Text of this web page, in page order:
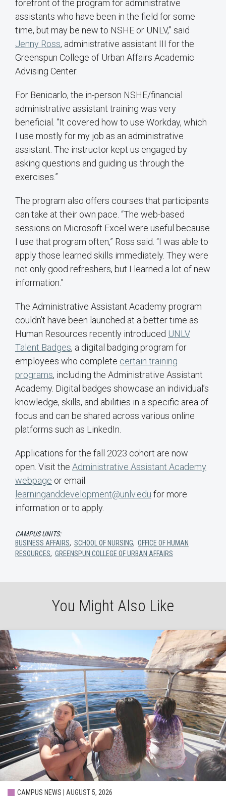
forefront of the program for administrative
assistants who have been in the field for some
time, but may be new to NSHE or UNLV,” said
Jenny Ross, administrative assistant III for the
Greenspun College of Urban Affairs Academic
Advising Center.
For Benicarlo, the in-person NSHE/financial
administrative assistant training was very
beneficial. “It covered how to use Workday, which
I use mostly for my job as an administrative
assistant. The instructor kept us engaged by
asking questions and guiding us through the
exercises.”
The program also offers courses that participants
can take at their own pace. “The web-based
sessions on Microsoft Excel were useful because
I use that program often,” Ross said. “I was able to
apply those learned skills immediately. They were
not only good refreshers, but I learned a lot of new
information.”
The Administrative Assistant Academy program
couldn’t have been launched at a better time as
Human Resources recently introduced UNLV
Talent Badges, a digital badging program for
employees who complete certain training
programs, including the Administrative Assistant
Academy. Digital badges showcase an individual’s
knowledge, skills, and abilities in a specific area of
focus and can be shared across various online
platforms such as LinkedIn.
Applications for the fall 2023 cohort are now
open. Visit the Administrative Assistant Academy
webpage or email
learninganddevelopment@unlv.edu for more
information or to apply.
CAMPUS UNITS:
BUSINESS AFFAIRS, SCHOOL OF NURSING, OFFICE OF HUMAN
RESOURCES, GREENSPUN COLLEGE OF URBAN AFFAIRS
You Might Also Like
CAMPUS NEWS | AUGUST 5, 2026